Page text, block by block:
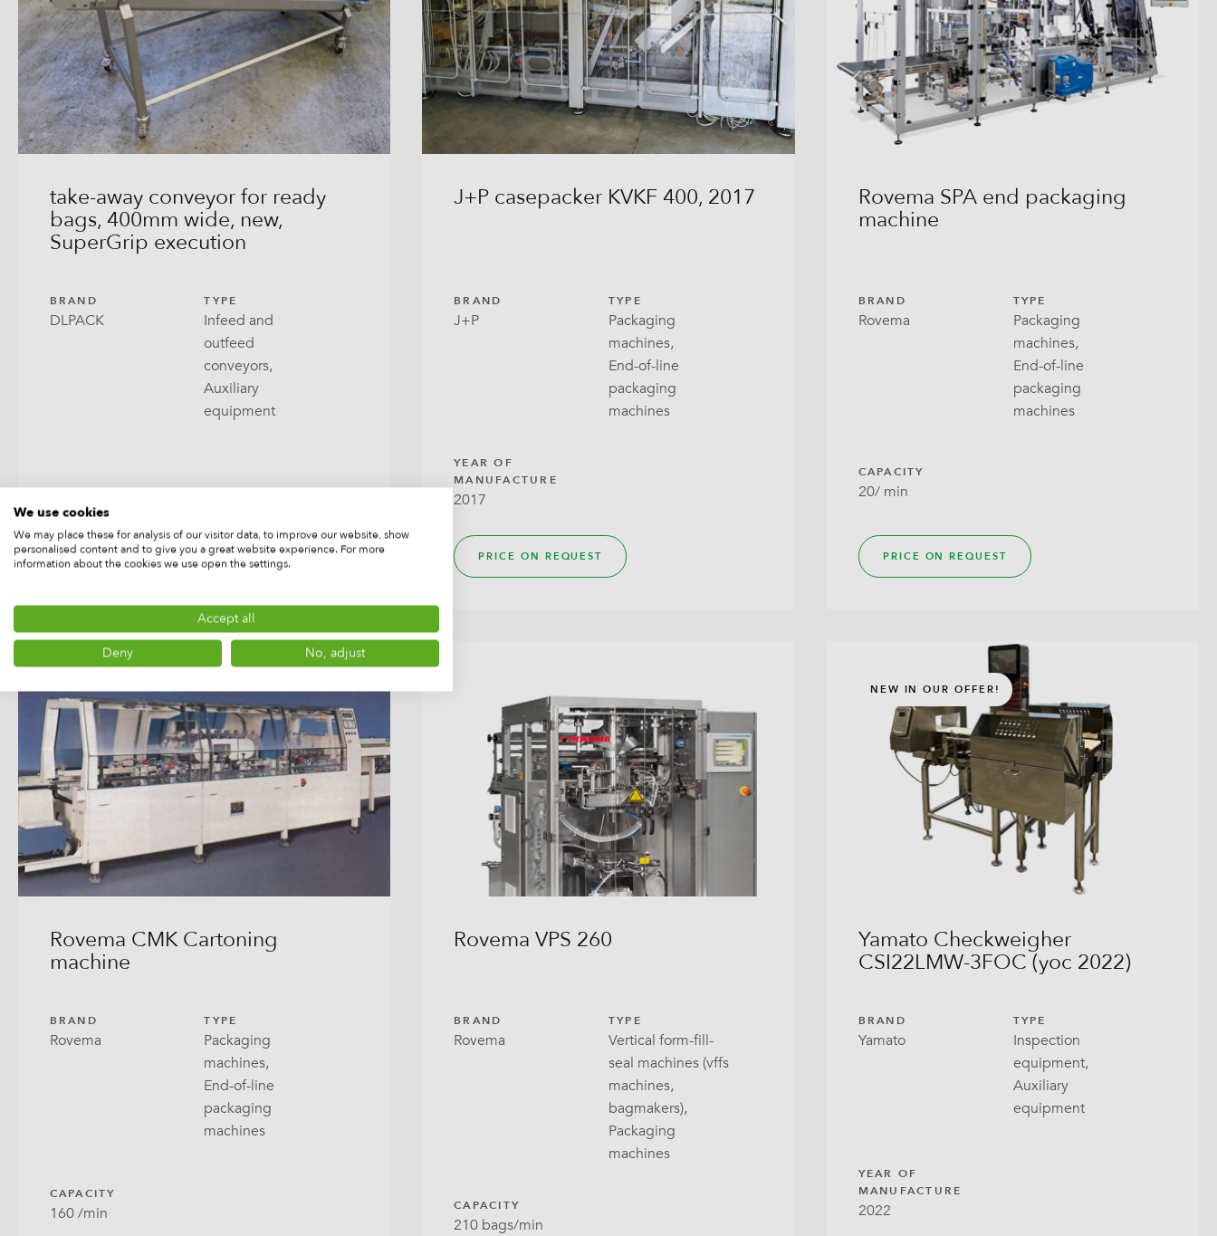
Bag-In-Box
Block Bottom Bag
Direct Filling
Flex Can
take-away conveyor for ready
bags, 400mm wide, new,
SuperGrip execution
BRAND
DLPACK
TYPE
Infeed and
outfeed
conveyors,
Auxiliary
equipment
PRICE ON REQUEST
J+P casepacker KVKF 400, 2017
BRAND
J+P
TYPE
Packaging
machines,
End-of-line
packaging
machines
YEAR OF
MANUFACTURE
2017
PRICE ON REQUEST
Rovema SPA end packaging
machine
BRAND
Rovema
TYPE
Packaging
machines,
End-of-line
packaging
machines
CAPACITY
20/ min
PRICE ON REQUEST
Rovema CMK Cartoning
machine
BRAND
Rovema
TYPE
Packaging
machines,
End-of-line
packaging
machines
CAPACITY
160 /min
Rovema VPS 260
BRAND
Rovema
TYPE
Vertical form-fill-
seal machines (vffs
machines,
bagmakers),
Packaging
machines
CAPACITY
210 bags/min
NEW IN OUR OFFER!
Yamato Checkweigher
CSI22LMW-3FOC (yoc 2022)
BRAND
Yamato
TYPE
Inspection
equipment,
Auxiliary
equipment
YEAR OF
MANUFACTURE
2022
We use cookies
We may place these for analysis of our visitor data, to improve our website, show
personalised content and to give you a great website experience. For more
information about the cookies we use open the settings.
Accept all
Deny
No, adjust